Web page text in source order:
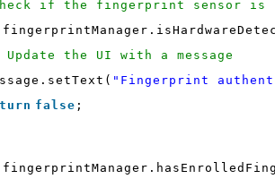
if the fingerprint sensor is
the UI with a message
"Fingerprint
false ;